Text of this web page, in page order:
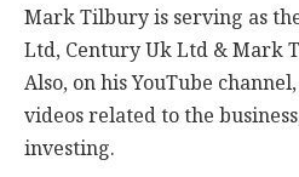
Mark Tilbury is serving as
Ltd, Century Uk Ltd & Mark
Also, on his YouTube
videos related to the
investing.